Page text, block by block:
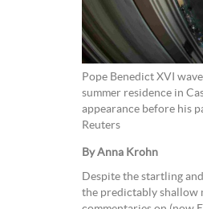
Pope Benedict XVI
summer residence in
appearance before his
Reuters
By Anna Krohn
Despite the startling
the predictably shallow